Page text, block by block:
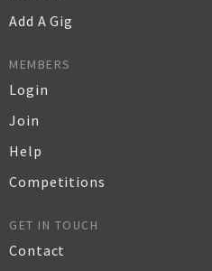
Add A Gig
MEMBERS
Login
Join
Help
Competitions
GET IN TOUCH
Contact